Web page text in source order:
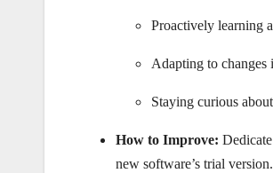
Proactively learning
Adapting to changes
Staying curious
How to Improve:
new software’s trial version.